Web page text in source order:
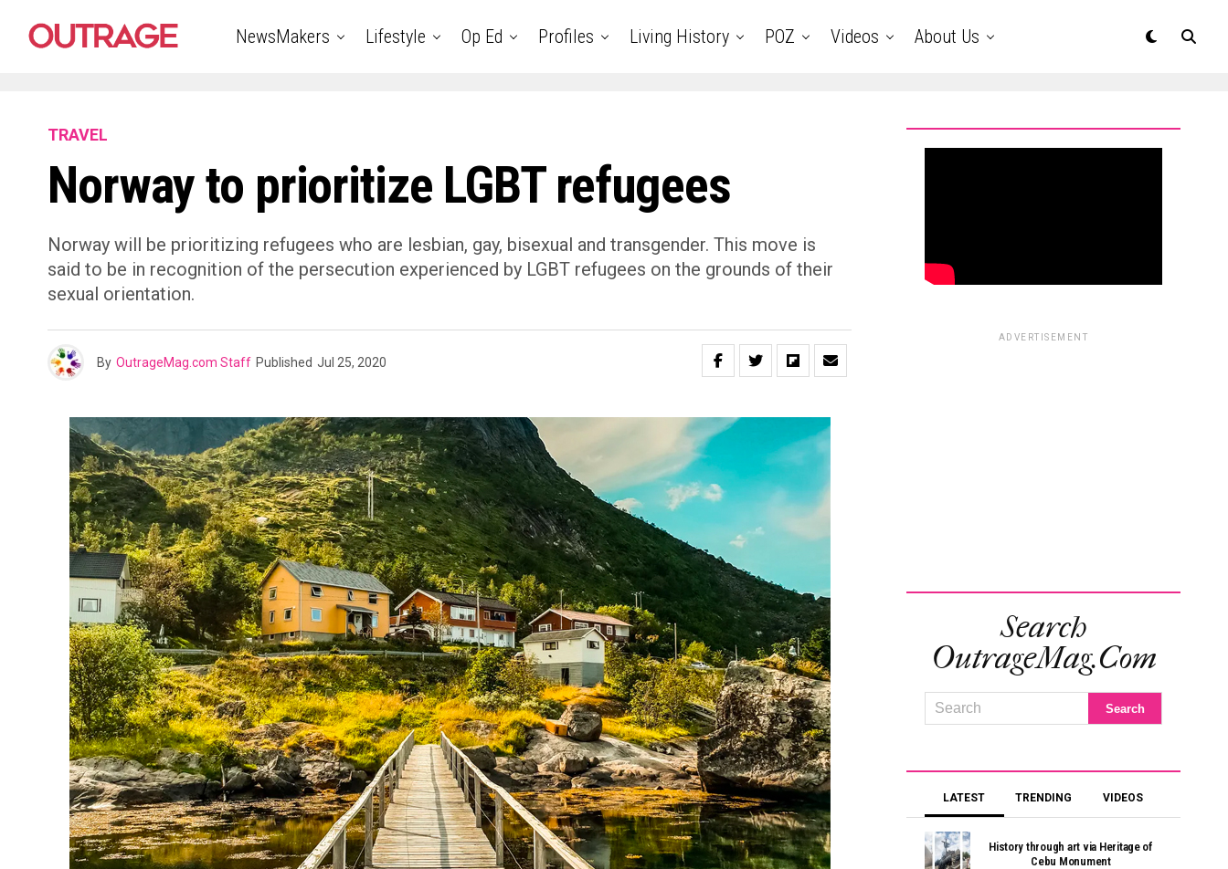
NewsMakers Lifestyle Op Ed Profiles Living History POZ Videos About Us
TRAVEL
Norway to prioritize LGBT refugees
Norway will be prioritizing refugees who are lesbian, gay, bisexual and transgender. This move is
said to be in recognition of the persecution experienced by LGBT refugees on the grounds of their
sexual orientation.
By OutrageMag.com Staff Published Jul 25, 2020
ADVERTISEMENT
Search
OutrageMag.com
LATEST TRENDING VIDEOS
History through art via Heritage of
Cebu Monument